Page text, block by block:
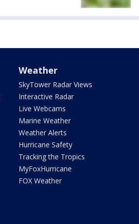
Weather
SkyTower Radar Views
Interactive Radar
Live Webcams
Marine Weather
Weather Alerts
Hurricane Safety
Tracking the Tropics
MyFoxHurricane
FOX Weather